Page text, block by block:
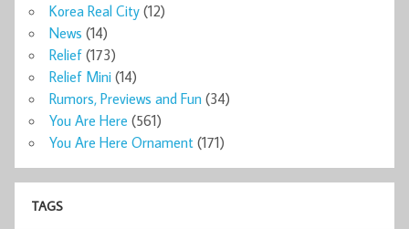
Korea Real City (12)
News (14)
Relief (173)
Relief Mini (14)
Rumors, Previews and Fun (34)
You Are Here (561)
You Are Here Ornament (171)
TAGS